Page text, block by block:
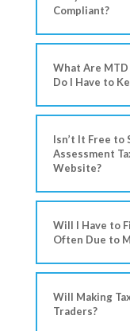
Compliant?
What Are
Do I Have to
Isn’t It Free to
Assessment
Website?
Will I Have to
Often Due to
Will Making
Traders?